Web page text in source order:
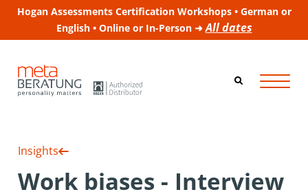
Hogan Assessments Certification Workshops • German or
English • Online or In-Person ➜All dates
Insights
Work biases - Interview